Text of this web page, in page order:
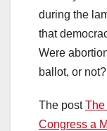
during the
that
Were
ballot, or not?
The postThe
Congress a